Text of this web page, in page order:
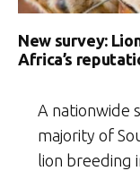
New survey:
Africa’s
A nationwide
majority of
lion breeding